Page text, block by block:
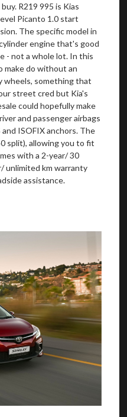
R219 995 is Kias
Picanto 1.0 start
The specific model in
engine that's good
- not a whole lot. In this
make do without an
wheels, something that
street cred but Kia's
could hopefully make
and passenger airbags
ISOFIX anchors. The
split), allowing you to fit
with a 2-year/ 30
unlimited km warranty
assistance.